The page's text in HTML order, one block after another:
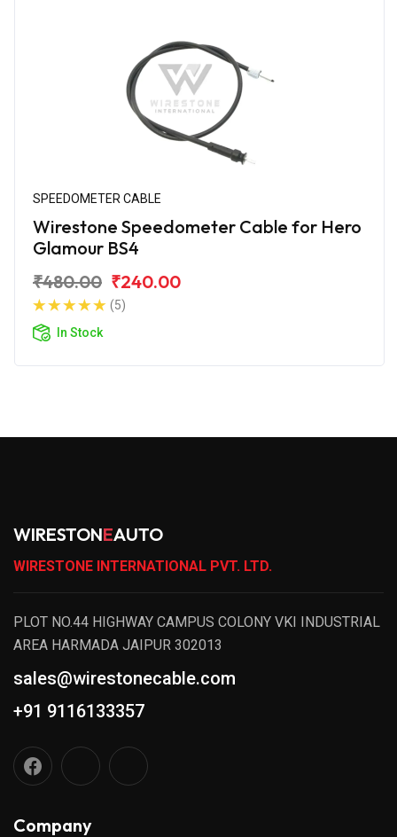
SPEEDOMETER CABLE
Wirestone Speedometer Cable for Hero
Glamour BS4
₹480.00 ₹240.00
(5)
In Stock
WIRESTONEAUTO
WIRESTONE INTERNATIONAL PVT. LTD.
PLOT NO.44 HIGHWAY CAMPUS COLONY VKI INDUSTRIAL
AREA HARMADA JAIPUR 302013
sales@wirestonecable.com
+91 9116133357
Company